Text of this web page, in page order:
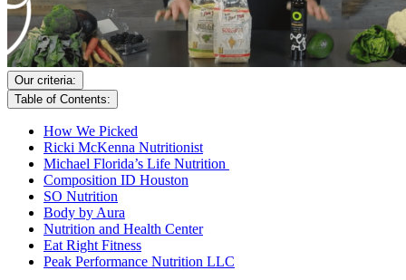
Our criteria:
Table of Contents:
How We Picked
Ricki McKenna Nutritionist
Michael Florida’s Life Nutrition
Composition ID Houston
SO Nutrition
Body by Aura
Nutrition and Health Center
Eat Right Fitness
Peak Performance Nutrition LLC